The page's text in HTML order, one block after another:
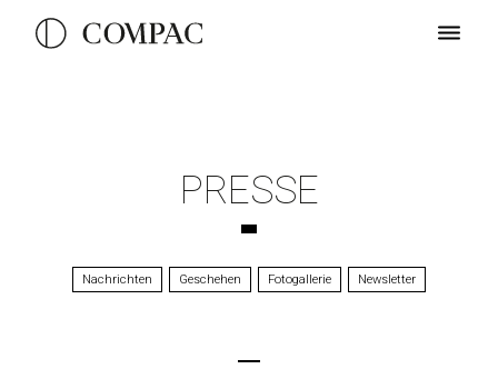
PRESSE
Nachrichten Geschehen Fotogallerie Newsletter